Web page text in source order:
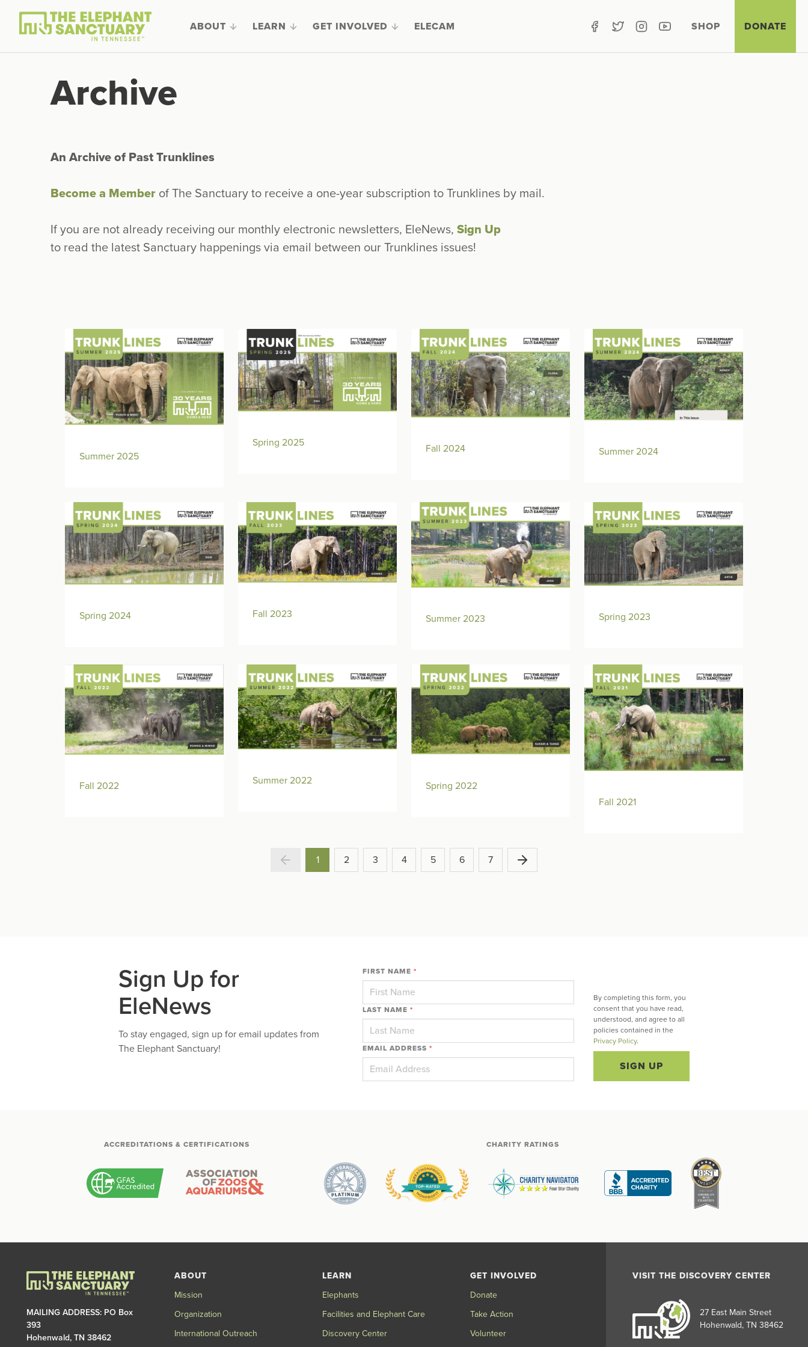
ABOUT LEARN GET INVOLVED ELECAM SHOP DONATE
Archive
An Archive of Past Trunklines
Become a Member of The Sanctuary to receive a one-year subscription to Trunklines by mail.
If you are not already receiving our monthly electronic newsletters, EleNews, Sign Up
to read the latest Sanctuary happenings via email between our Trunklines issues!
Summer 2025
Spring 2025 Fall 2024 Summer 2024
Spring 2024 Fall 2023 Summer 2023 Spring 2023
Fall 2022 Summer 2022
Spring 2022
Fall 2021
1 2 3 4 5 6 7
Sign Up for
EleNews
To stay engaged, sign up for email updates from
The Elephant Sanctuary!
FIRST NAME *
LAST NAME *
EMAIL ADDRESS *
By completing this form, you
consent that you have read,
understood, and agree to all
policies contained in the
Privacy Policy.
SIGN UP
ACCREDITATIONS & CERTIFICATIONS CHARITY RATINGS
MAILING ADDRESS: PO Box
393
Hohenwald, TN 38462
ABOUT
Mission
Organization
International Outreach
LEARN
Elephants
Facilities and Elephant Care
Discovery Center
GET INVOLVED
Donate
Take Action
Volunteer
VISIT THE DISCOVERY CENTER
27 East Main Street
Hohenwald, TN 38462